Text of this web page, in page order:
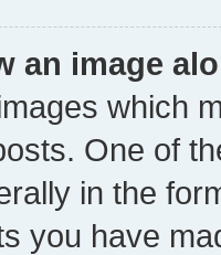
an image
which
One of
in the
you have